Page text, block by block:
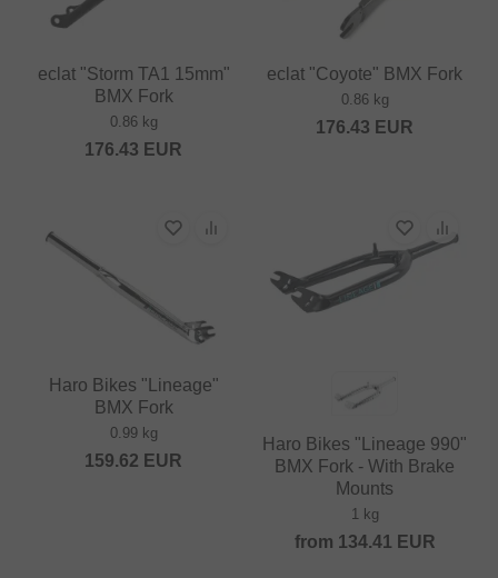
eclat "Storm TA1 15mm"
BMX Fork
0.86 kg
176.43 EUR
eclat "Coyote" BMX Fork
0.86 kg
176.43 EUR
Haro Bikes "Lineage"
BMX Fork
0.99 kg
159.62 EUR
Haro Bikes "Lineage 990"
BMX Fork - With Brake
Mounts
1 kg
from 134.41 EUR